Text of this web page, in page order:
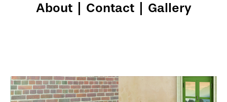
About Contact Gallery